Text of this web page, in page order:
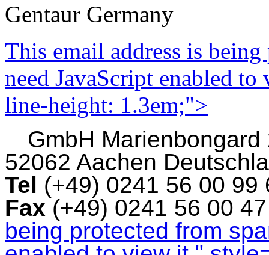
Gentaur Germany
This email address is
need JavaScript enabled
line-height: 1.3em;">
GmbH Marienbongard
52062 Aachen
Tel (+49) 0241 56 00
Fax (+49) 0241 56 00
being protected from